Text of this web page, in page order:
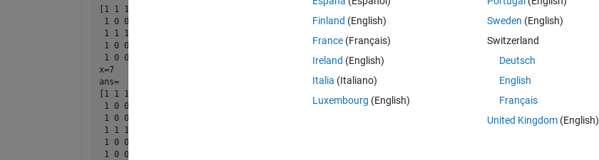
[1 1 1 1 1
1 0 0 0 0
1 1 1 1 1
1 0 0 0 0
1 0 0 0 0]
x=7
ans=
[1 1 1 1 1 1 1
1 0 0 0 0 0 0
1 0 0 0 0 0 0
1 1 1 1 1 1 1
1 0 0 0 0 0 0
1 0 0 0 0 0 0
Finland (English)
France (Français)
Ireland (English)
Italia (Italiano)
Luxembourg (English)
Sweden (English)
Switzerland
Deutsch
English
Français
United Kingdom(English)